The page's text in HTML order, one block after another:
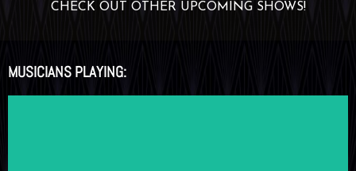
CHECK OUT OTHER UPCOMING SHOWS!
MUSICIANS PLAYING: